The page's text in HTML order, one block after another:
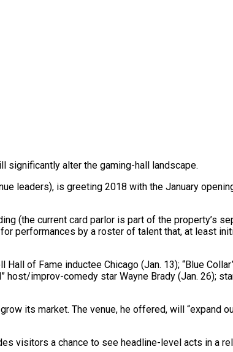
significantly alter the gaming-hall landscape.
leaders), is greeting 2018 with the January
(the current card parlor is part of the property’s
performances by a roster of talent that, at least
of Fame inductee Chicago (Jan. 13); “Blue
host/improv-comedy star Wayne Brady (Jan. 26);
its market. The venue, he offered, will “expand
visitors a chance to see headline-level acts in a